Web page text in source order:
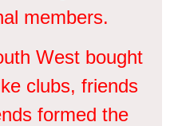
members.
West bought
clubs, friends
formed the